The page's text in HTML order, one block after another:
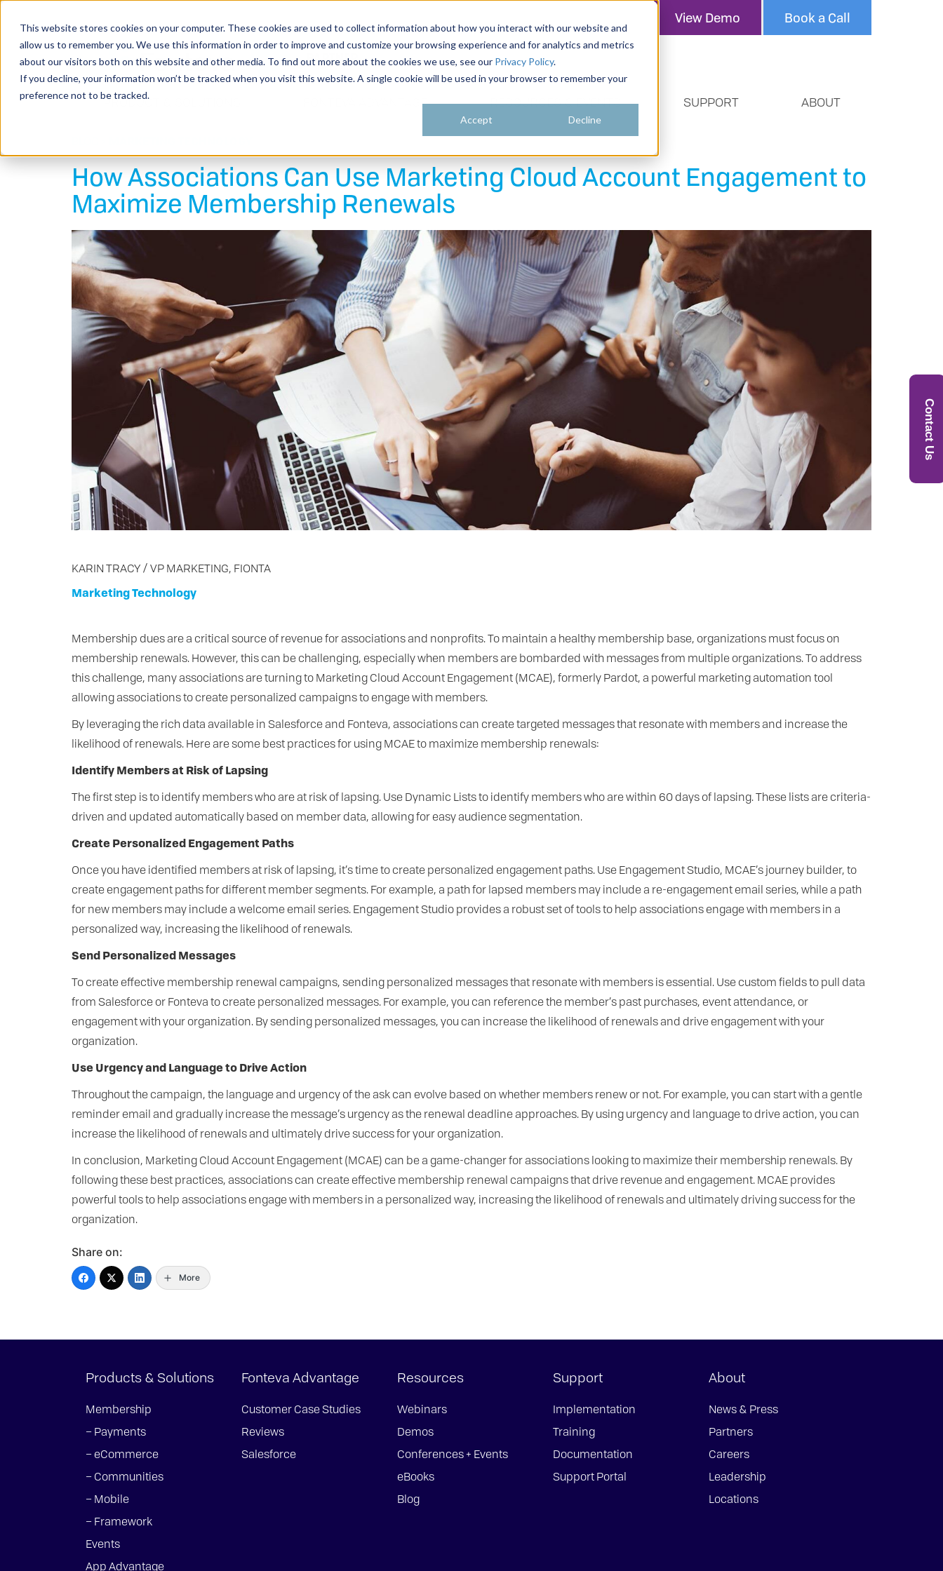
This website stores cookies on your computer. These cookies are used to collect information about how you interact with our website and
allow us to remember you. We use this information in order to improve and customize your browsing experience and for analytics and metrics
about our visitors both on this website and other media. To find out more about the cookies we use, see our Privacy Policy.
If you decline, your information won’t be tracked when you visit this website. A single cookie will be used in your browser to remember your
preference not to be tracked.
Accept Decline
Contact Us
View Demo Book a Call
PRODUCT & SOLUTIONS FONTEVA ADVANTAGE RESOURCES & EVENTS SUPPORT ABOUT
How Associations Can Use Marketing Cloud Account Engagement to
Maximize Membership Renewals
KARIN TRACY / VP MARKETING, FIONTA
MarketingTechnology
Membership dues are a critical source of revenue for associations and nonprofits. To maintain a healthy membership base, organizations must focus on
membership renewals. However, this can be challenging, especially when members are bombarded with messages from multiple organizations. To address
this challenge, many associations are turning to Marketing Cloud Account Engagement (MCAE), formerly Pardot, a powerful marketing automation tool
allowing associations to create personalized campaigns to engage with members.
By leveraging the rich data available in Salesforce and Fonteva, associations can create targeted messages that resonate with members and increase the
likelihood of renewals. Here are some best practices for using MCAE to maximize membership renewals:
Identify Members at Risk of Lapsing
The first step is to identify members who are at risk of lapsing. Use Dynamic Lists to identify members who are within 60 days of lapsing. These lists are criteria-
driven and updated automatically based on member data, allowing for easy audience segmentation.
Create Personalized Engagement Paths
Once you have identified members at risk of lapsing, it’s time to create personalized engagement paths. Use Engagement Studio, MCAE’s journey builder, to
create engagement paths for different member segments. For example, a path for lapsed members may include a re-engagement email series, while a path
for new members may include a welcome email series. Engagement Studio provides a robust set of tools to help associations engage with members in a
personalized way, increasing the likelihood of renewals.
Send Personalized Messages
To create effective membership renewal campaigns, sending personalized messages that resonate with members is essential. Use custom fields to pull data
from Salesforce or Fonteva to create personalized messages. For example, you can reference the member’s past purchases, event attendance, or
engagement with your organization. By sending personalized messages, you can increase the likelihood of renewals and drive engagement with your
organization.
Use Urgency and Language to Drive Action
Throughout the campaign, the language and urgency of the ask can evolve based on whether members renew or not. For example, you can start with a gentle
reminder email and gradually increase the message’s urgency as the renewal deadline approaches. By using urgency and language to drive action, you can
increase the likelihood of renewals and ultimately drive success for your organization.
In conclusion, Marketing Cloud Account Engagement (MCAE) can be a game-changer for associations looking to maximize their membership renewals. By
following these best practices, associations can create effective membership renewal campaigns that drive revenue and engagement. MCAE provides
powerful tools to help associations engage with members in a personalized way, increasing the likelihood of renewals and ultimately driving success for the
organization.
Share on:
More
Products & Solutions
Membership
– Payments
– eCommerce
– Communities
– Mobile
– Framework
Events
App Advantage
Fonteva Advantage
Customer Case Studies
Reviews
Salesforce
Resources
Webinars
Demos
Conferences + Events
eBooks
Blog
Support
Implementation
Training
Documentation
Support Portal
About
News & Press
Partners
Careers
Leadership
Locations